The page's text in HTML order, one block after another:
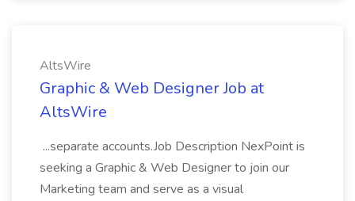
AltsWire
Graphic & Web Designer Job at
AltsWire
...separate accounts.Job Description NexPoint is
seeking a Graphic & Web Designer to join our
Marketing team and serve as a visual